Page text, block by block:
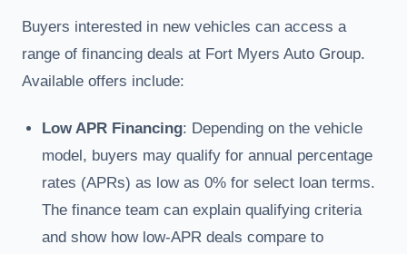
Buyers interested in new vehicles can access a
range of financing deals at Fort Myers Auto Group.
Available offers include:
Low APR Financing: Depending on the vehicle
model, buyers may qualify for annual percentage
rates (APRs) as low as 0% for select loan terms.
The finance team can explain qualifying criteria
and show how low-APR deals compare to